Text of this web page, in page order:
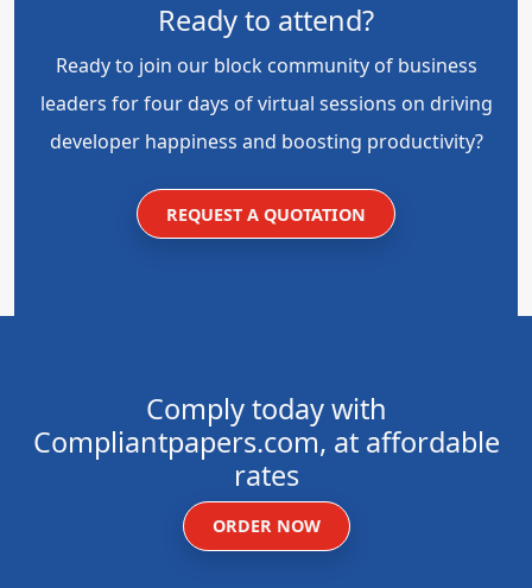
Ready to attend?
Ready to join our block community of business
leaders for four days of virtual sessions on driving
developer happiness and boosting productivity?
REQUEST A QUOTATION
Comply today with
Compliantpapers.com, at affordable
rates
ORDER NOW